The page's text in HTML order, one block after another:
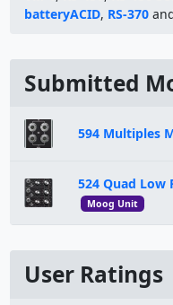
batteryACID, RS-370
Submitted
594 Multiples
524 Quad Low
Moog Unit
User Ratings